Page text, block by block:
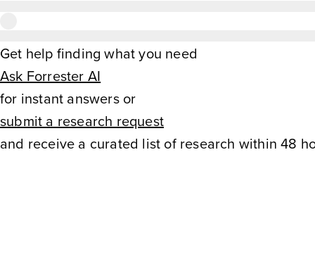
Get help finding what you need
Ask Forrester AI
for instant answers or
submit a research request
and receive a curated list of research within 48